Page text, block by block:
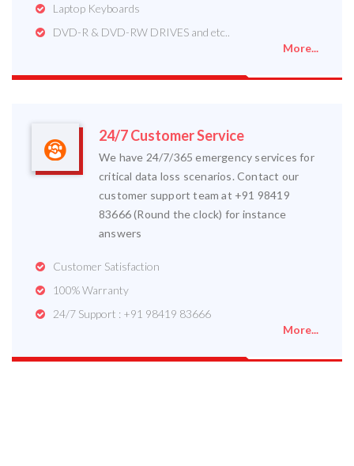
Laptop Keyboards
DVD-R & DVD-RW DRIVES and etc..
More...
24/7 Customer Service
We have 24/7/365 emergency services for
critical data loss scenarios. Contact our
customer support team at +91 98419
83666 (Round the clock) for instance
answers
Customer Satisfaction
100% Warranty
24/7 Support : +91 98419 83666
More...